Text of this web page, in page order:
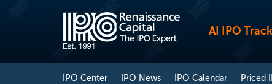
AI IPO
IPO Center IPO News IPO Calendar Priced